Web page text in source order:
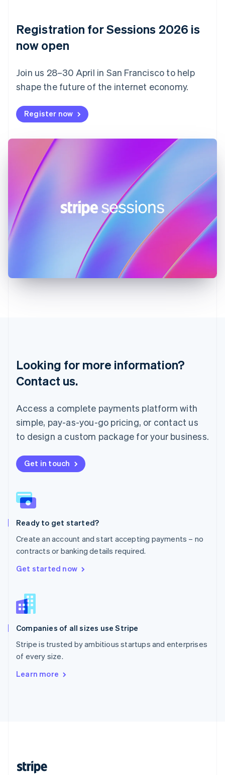
Registration for Sessions 2026 is
now open
Join us 28–30 April in San Francisco to help
shape the future of the internet economy.
Register now
Looking for more information?
Contact us.
Access a complete payments platform with
simple, pay-as-you-go pricing, or contact us
to design a custom package for your business.
Get in touch
Ready to get started?
Create an account and start accepting payments – no
contracts or banking details required.
Get started now
Companies of all sizes use Stripe
Stripe is trusted by ambitious startups and enterprises
of every size.
Learn more
Estonia
Finland
France
FrançaisEnglish
DeutschEnglish
Gibraltar
English
Hong Kong SAR, China
English
Hungary
English
India
Latvia
Mainland China
简体中文English
Malaysia
English
Mexico
Español
Netherlands
New Zealand
English
English
Poland
Portugal
Romania
English
Singapore
English
Slovenia
Spain
Sweden
SvenskaEnglish
Deutsch Français